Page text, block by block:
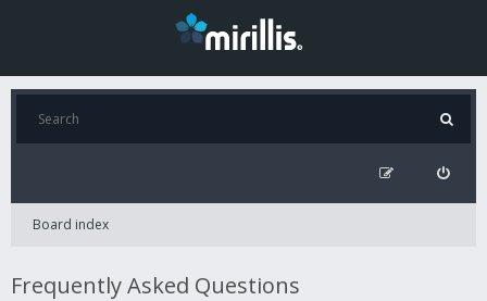
Board index
Frequently Asked Questions